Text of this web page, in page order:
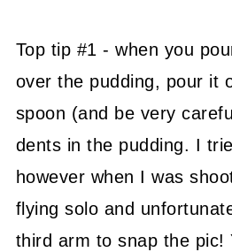
Top tip #1 - when you
over the pudding, pour it
spoon (and be very
dents in the pudding. I
however when I was
flying solo and
third arm to snap the pic!